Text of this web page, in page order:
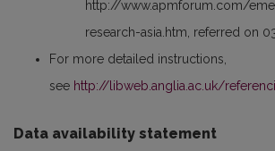
http://www.apmforum.com/
research-asia.htm, referred on
For more detailed instructions,
see http://libweb.anglia.ac.uk/
Data availability statement